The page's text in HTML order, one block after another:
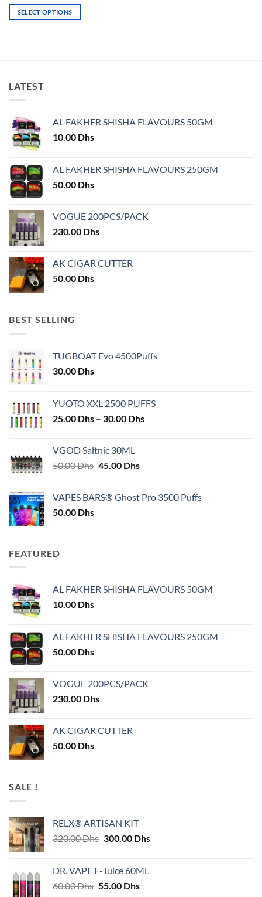
SELECT OPTIONS
The
options
be
chosen
on
product
page
LATEST
AL FAKHER SHISHA FLAVOURS 50GM
10.00 Dhs
AL FAKHER SHISHA FLAVOURS 250GM
50.00 Dhs
VOGUE 200PCS/PACK
230.00 Dhs
AK CIGAR CUTTER
50.00 Dhs
BEST SELLING
TUGBOAT Evo 4500Puffs
30.00 Dhs
YUOTO XXL 2500 PUFFS
25.00 Dhs – 30.00 DhsPrice
VGOD Saltnic 30ML
50.00Dhs Original
50.00 Dhs.
45.00 DhsCurrent
45.00 Dhs.
VAPES BARS® Ghost Pro 3500 Puffs
50.00 Dhs
FEATURED
AL FAKHER SHISHA FLAVOURS 50GM
10.00 Dhs
AL FAKHER SHISHA FLAVOURS 250GM
50.00 Dhs
VOGUE 200PCS/PACK
230.00 Dhs
AK CIGAR CUTTER
50.00 Dhs
SALE !
RELX® ARTISAN KIT
320.00Dhs Original
320.00 Dhs.
300.00 DhsCurrent
DR. VAPE E-Juice 60ML
60.00Dhs Original
55.00 DhsCurrent